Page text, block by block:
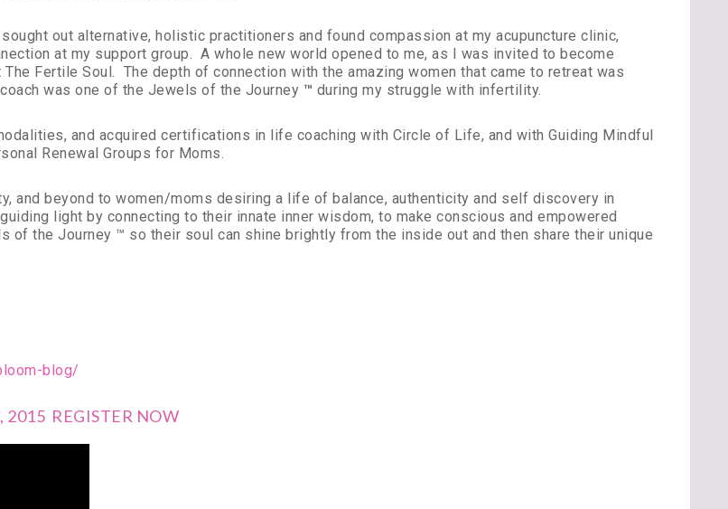
out alternative, holistic practitioners and found compassion at my acupuncture clinic,
at my support group. A whole new world opened to me, as I was invited to become
Fertile Soul. The depth of connection with the amazing women that came to retreat was
was one of the Jewels of the Journey ™ during my struggle with infertility.
and acquired certifications in life coaching with Circle of Life, and with Guiding Mindful
Renewal Groups for Moms.
beyond to women/moms desiring a life of balance, authenticity and self discovery in
light by connecting to their innate inner wisdom, to make conscious and empowered
the Journey ™ so their soul can shine brightly from the inside out and then share their unique
blog/
2015 REGISTER NOW